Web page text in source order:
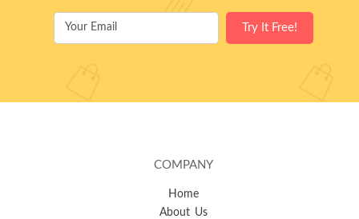
COMPANY
Home
About Us